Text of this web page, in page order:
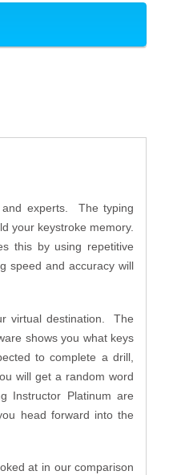
and experts. The typing
your keystroke memory.
this by using repetitive
speed and accuracy will
virtual destination. The
shows you what keys
to complete a drill,
will get a random word
Instructor Platinum are
head forward into the
at in our comparison